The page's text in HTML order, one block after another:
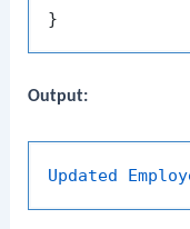
Output:
Updated